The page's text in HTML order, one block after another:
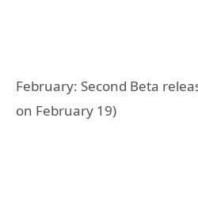
February: Second Beta
on February 19)